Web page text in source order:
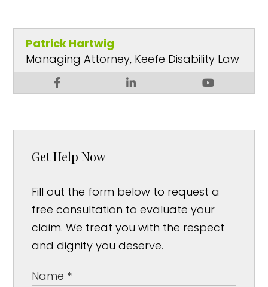
Patrick Hartwig
Managing Attorney, Keefe Disability Law
Get Help Now
Fill out the form below to request a
free consultation to evaluate your
claim. We treat you with the respect
and dignity you deserve.